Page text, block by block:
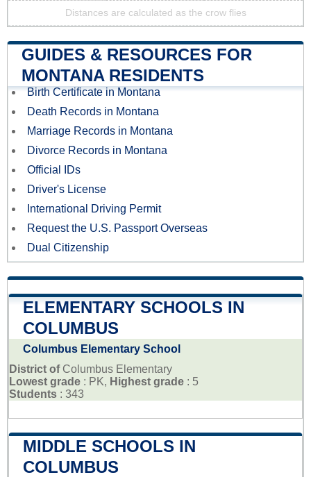
Distances are calculated as the crow flies
GUIDES & RESOURCES FOR
MONTANA RESIDENTS
Birth Certificate in Montana
Death Records in Montana
Marriage Records in Montana
Divorce Records in Montana
Official IDs
Driver's License
International Driving Permit
Request the U.S. Passport Overseas
Dual Citizenship
ELEMENTARY SCHOOLS IN
COLUMBUS
Columbus Elementary School
District of Columbus Elementary
Lowest grade : PK, Highest grade : 5
Students : 343
MIDDLE SCHOOLS IN
COLUMBUS